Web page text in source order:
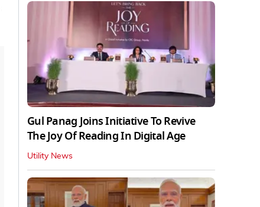
Gul Panag Joins Initiative To Revive
The Joy Of Reading In Digital Age
Utility News